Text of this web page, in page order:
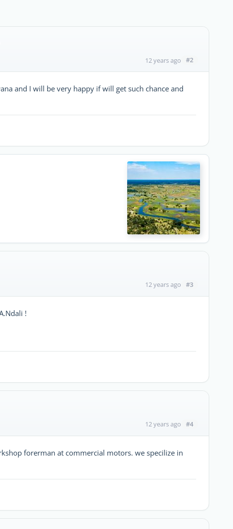
12 years ago #2
and I will be very happy if will get such chance and
12 years ago #3
!
12 years ago #4
forerman at commercial motors. we specilize in